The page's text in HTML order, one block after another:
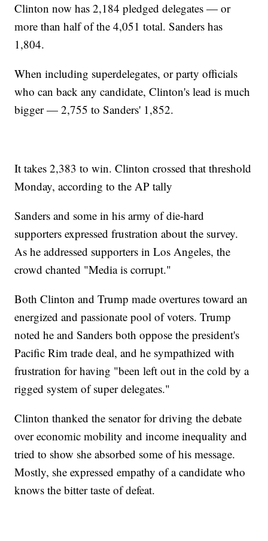
Clinton now has 2,184 pledged delegates — or
more than half of the 4,051 total. Sanders has
1,804.
When including superdelegates, or party officials
who can back any candidate, Clinton's lead is much
bigger — 2,755 to Sanders' 1,852.
It takes 2,383 to win. Clinton crossed that threshold
Monday, according to the AP tally
Sanders and some in his army of die-hard
supporters expressed frustration about the survey.
As he addressed supporters in Los Angeles, the
crowd chanted "Media is corrupt."
Both Clinton and Trump made overtures toward an
energized and passionate pool of voters. Trump
noted he and Sanders both oppose the president's
Pacific Rim trade deal, and he sympathized with
frustration for having "been left out in the cold by a
rigged system of super delegates."
Clinton thanked the senator for driving the debate
over economic mobility and income inequality and
tried to show she absorbed some of his message.
Mostly, she expressed empathy of a candidate who
knows the bitter taste of defeat.